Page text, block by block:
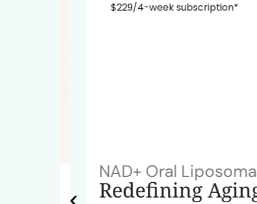
$229/4-week subscription*
NAD+ Oral Liposomal
Redefining Aging